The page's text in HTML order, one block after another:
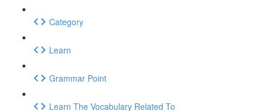
Category
Learn
Grammar Point
Learn The Vocabulary Related To